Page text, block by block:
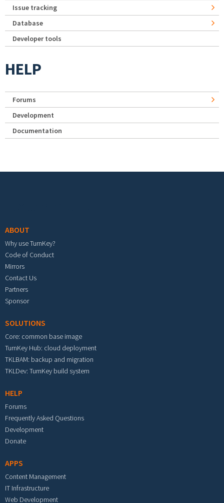
Issue tracking
Database
Developer tools
HELP
Forums
Development
Documentation
ABOUT
Why use TurnKey?
Code of Conduct
Mirrors
Contact Us
Partners
Sponsor
SOLUTIONS
Core: common base image
TurnKey Hub: cloud deployment
TKLBAM: backup and migration
TKLDev: TurnKey build system
HELP
Forums
Frequently Asked Questions
Development
Donate
APPS
Content Management
IT Infrastructure
Web Development